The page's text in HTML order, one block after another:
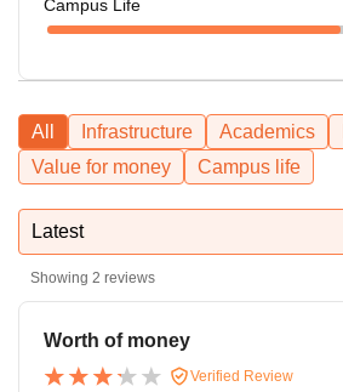
Campus Life
All Infrastructure Academics
Value for money
Campus life
Latest
Showing 2 reviews
Worth of money
Verified Review